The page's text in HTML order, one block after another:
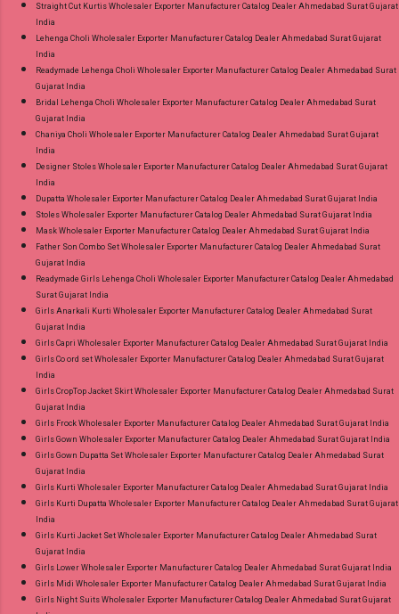
Straight Cut Kurtis Wholesaler Exporter Manufacturer Catalog Dealer Ahmedabad Surat Gujarat
India
Lehenga Choli Wholesaler Exporter Manufacturer Catalog Dealer Ahmedabad Surat Gujarat
India
Readymade Lehenga Choli Wholesaler Exporter Manufacturer Catalog Dealer Ahmedabad Surat
Gujarat India
Bridal Lehenga Choli Wholesaler Exporter Manufacturer Catalog Dealer Ahmedabad Surat
Gujarat India
Chaniya Choli Wholesaler Exporter Manufacturer Catalog Dealer Ahmedabad Surat Gujarat
India
Designer Stoles Wholesaler Exporter Manufacturer Catalog Dealer Ahmedabad Surat Gujarat
India
Dupatta Wholesaler Exporter Manufacturer Catalog Dealer Ahmedabad Surat Gujarat India
Stoles Wholesaler Exporter Manufacturer Catalog Dealer Ahmedabad Surat Gujarat India
Mask Wholesaler Exporter Manufacturer Catalog Dealer Ahmedabad Surat Gujarat India
Father Son Combo Set Wholesaler Exporter Manufacturer Catalog Dealer Ahmedabad Surat
Gujarat India
Readymade Girls Lehenga Choli Wholesaler Exporter Manufacturer Catalog Dealer Ahmedabad
Surat Gujarat India
Girls Anarkali Kurti Wholesaler Exporter Manufacturer Catalog Dealer Ahmedabad Surat
Gujarat India
Girls Capri Wholesaler Exporter Manufacturer Catalog Dealer Ahmedabad Surat Gujarat India
Girls Co ord set Wholesaler Exporter Manufacturer Catalog Dealer Ahmedabad Surat Gujarat
India
Girls CropTop Jacket Skirt Wholesaler Exporter Manufacturer Catalog Dealer Ahmedabad Surat
Gujarat India
Girls Frock Wholesaler Exporter Manufacturer Catalog Dealer Ahmedabad Surat Gujarat India
Girls Gown Wholesaler Exporter Manufacturer Catalog Dealer Ahmedabad Surat Gujarat India
Girls Gown Dupatta Set Wholesaler Exporter Manufacturer Catalog Dealer Ahmedabad Surat
Gujarat India
Girls Kurti Wholesaler Exporter Manufacturer Catalog Dealer Ahmedabad Surat Gujarat India
Girls Kurti Dupatta Wholesaler Exporter Manufacturer Catalog Dealer Ahmedabad Surat Gujarat
India
Girls Kurti Jacket Set Wholesaler Exporter Manufacturer Catalog Dealer Ahmedabad Surat
Gujarat India
Girls Lower Wholesaler Exporter Manufacturer Catalog Dealer Ahmedabad Surat Gujarat India
Girls Midi Wholesaler Exporter Manufacturer Catalog Dealer Ahmedabad Surat Gujarat India
Girls Night Suits Wholesaler Exporter Manufacturer Catalog Dealer Ahmedabad Surat Gujarat